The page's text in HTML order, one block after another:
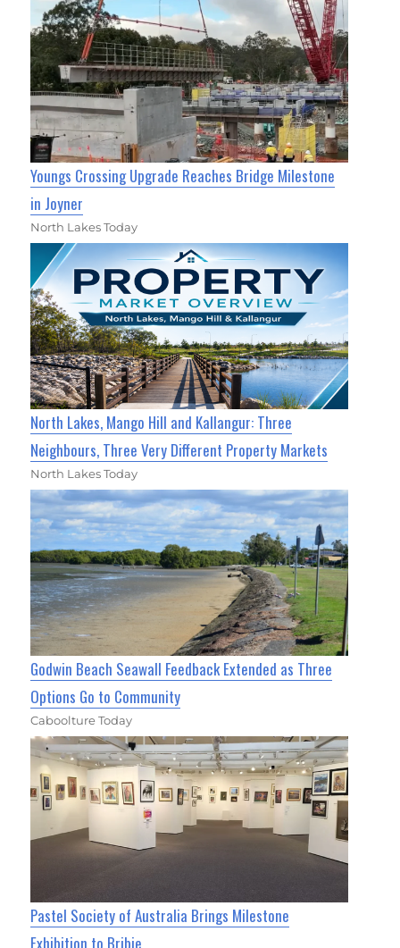
Youngs Crossing Upgrade Reaches Bridge Milestone
in Joyner
North Lakes Today
North Lakes, Mango Hill and Kallangur: Three
Neighbours, Three Very Different Property Markets
North Lakes Today
Godwin Beach Seawall Feedback Extended as Three
Options Go to Community
Caboolture Today
Pastel Society of Australia Brings Milestone
Exhibition to Bribie